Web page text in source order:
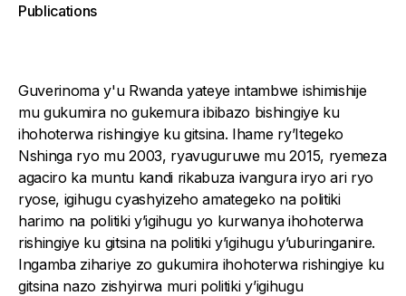
Publications
Guverinoma y'u Rwanda yateye intambwe ishimishije
mu gukumira no gukemura ibibazo bishingiye ku
ihohoterwa rishingiye ku gitsina. Ihame ry’Itegeko
Nshinga ryo mu 2003, ryavuguruwe mu 2015, ryemeza
agaciro ka muntu kandi rikabuza ivangura iryo ari ryo
ryose, igihugu cyashyizeho amategeko na politiki
harimo na politiki y’igihugu yo kurwanya ihohoterwa
rishingiye ku gitsina na politiki y’igihugu y’uburinganire.
Ingamba zihariye zo gukumira ihohoterwa rishingiye ku
gitsina nazo zishyirwa muri politiki y’igihugu